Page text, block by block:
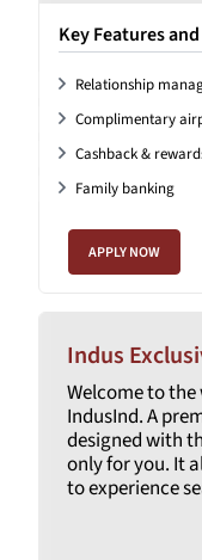
Key Features
Relationship
Complimentary
Cashback &
Family banking
APPLY NOW
Indus
Welcome to
IndusInd. A
designed with
only for you. It
to experience